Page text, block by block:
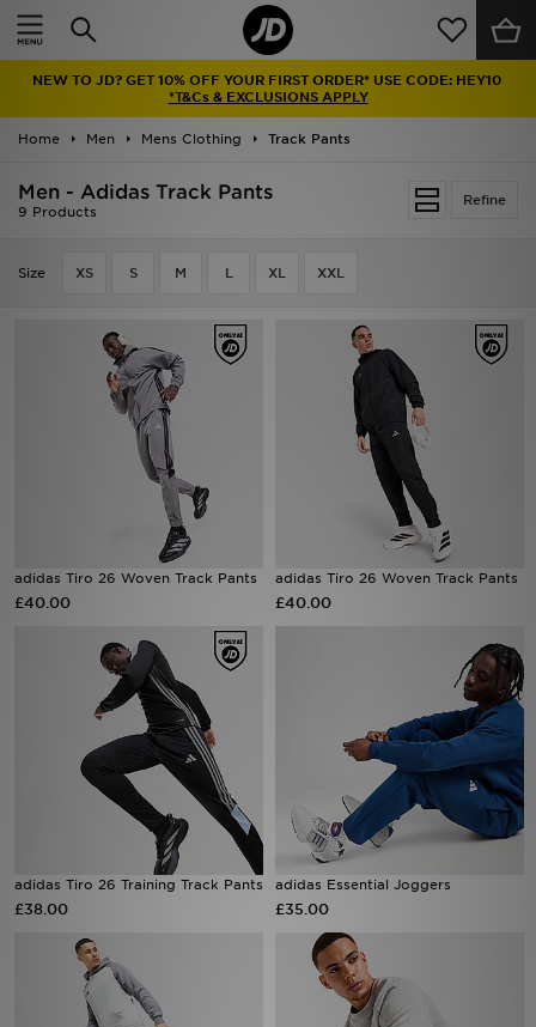
NEW TO JD? GET 10% OFF YOUR FIRST ORDER* USE CODE: HEY10
*T&Cs & EXCLUSIONS APPLY
Home Men Mens Clothing Track Pants
Refine
Men - Adidas Track Pants
9 Products
Size XS S M L XL XXL
adidas Tiro 26 Woven Track Pants
£40.00
adidas Tiro 26 Woven Track Pants
£40.00
adidas Tiro 26 Training Track Pants
£38.00
adidas Essential Joggers
£35.00
Home
Latest
Men
Accessories